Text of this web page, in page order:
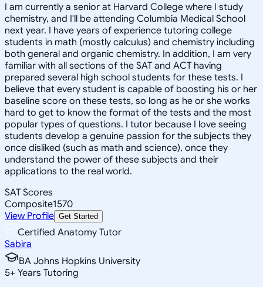
I am currently a senior at Harvard College where I study
chemistry, and I'll be attending Columbia Medical School
next year. I have years of experience tutoring college
students in math (mostly calculus) and chemistry including
both general and organic chemistry. In addition, I am very
familiar with all sections of the SAT and ACT having
prepared several high school students for these tests. I
believe that every student is capable of boosting his or her
baseline score on these tests, so long as he or she works
hard to get to know the format of the tests and the most
popular types of questions. I tutor because I love seeing
students develop a genuine passion for the subjects they
once disliked (such as math and science), once they
understand the power of these subjects and their
applications to the real world.
SAT Scores
Composite1570
View Profile Get Started
Certified Anatomy Tutor
Sabira
BA Johns Hopkins University
5+ Years Tutoring